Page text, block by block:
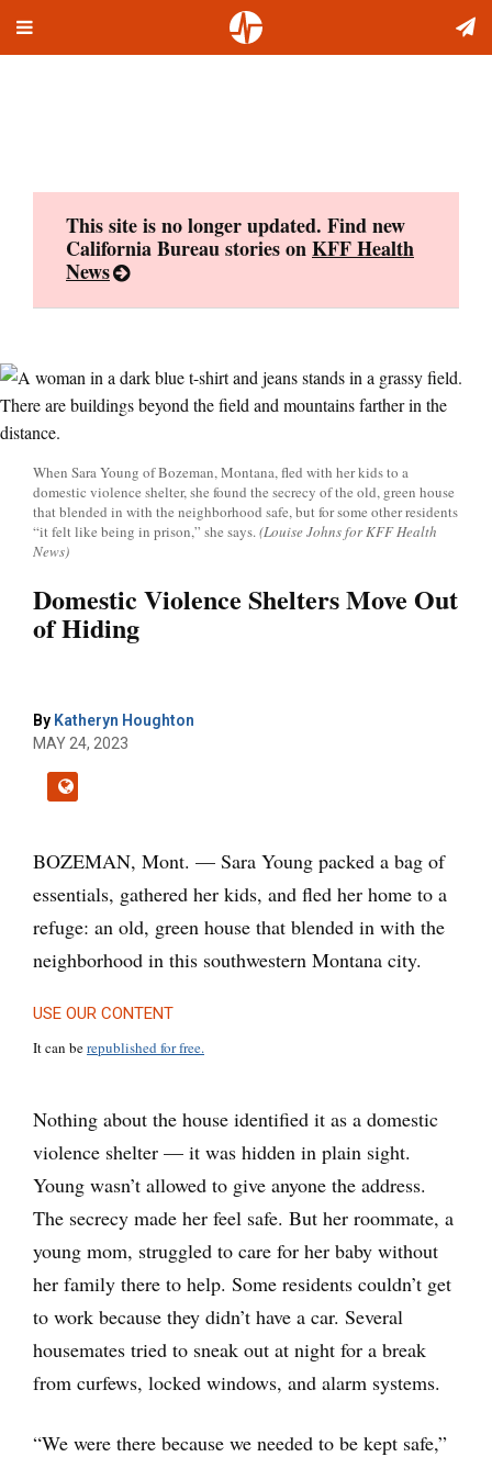
Toggle
This site is no longer updated. Find new
California Bureau stories onKFF Health
News
When Sara Young of Bozeman, Montana, fled with her kids to a
domestic violence shelter, she found the secrecy of the old, green house
that blended in with the neighborhood safe, but for some other residents
“it felt like being in prison,” she says.(Louise Johns for KFF Health
News)
Domestic Violence Shelters Move Out
of Hiding
By Katheryn Houghton
MAY 24, 2023
BOZEMAN, Mont. — Sara Young packed a bag of
essentials, gathered her kids, and fled her home to a
refuge: an old, green house that blended in with the
neighborhood in this southwestern Montana city.
USE OUR CONTENT
It can berepublished for free.
Nothing about the house identified it as a domestic
violence shelter — it was hidden in plain sight.
Young wasn’t allowed to give anyone the address.
The secrecy made her feel safe. But her roommate, a
young mom, struggled to care for her baby without
her family there to help. Some residents couldn’t get
to work because they didn’t have a car. Several
housemates tried to sneak out at night for a break
from curfews, locked windows, and alarm systems.
“We were there because we needed to be kept safe,”